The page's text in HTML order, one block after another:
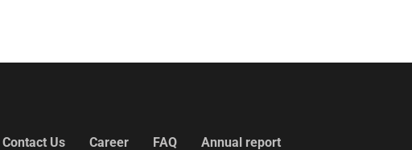
Contact Us Career FAQ Annual report